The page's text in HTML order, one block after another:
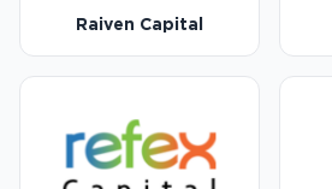
Raiven Capital